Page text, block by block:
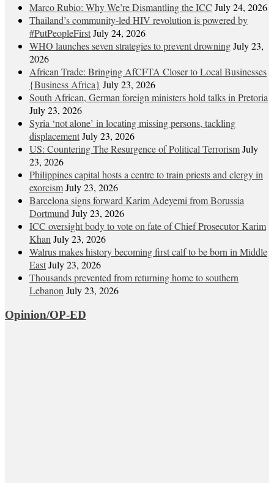
Marco Rubio: Why We’re Dismantling the ICC July 24, 2026
Thailand’s community-led HIV revolution is powered by
#PutPeopleFirstJuly 24, 2026
WHO launches seven strategies to prevent drowningJuly 23,
2026
African Trade: Bringing AfCFTA Closer to Local Businesses
{Business Africa} July 23, 2026
South African, German foreign ministers hold talks in Pretoria
July 23, 2026
Syria ‘not alone’ in locating missing persons, tackling
displacementJuly 23, 2026
US: Countering The Resurgence of Political TerrorismJuly
23, 2026
Philippines capital hosts a centre to train priests and clergy in
exorcismJuly 23, 2026
Barcelona signs forward Karim Adeyemi from Borussia
Dortmund July 23, 2026
ICC oversight body to vote on fate of Chief Prosecutor Karim
Khan July 23, 2026
Walrus makes history becoming first calf to be born in Middle
EastJuly 23, 2026
Thousands prevented from returning home to southern
Lebanon July 23, 2026
Opinion/OP-ED